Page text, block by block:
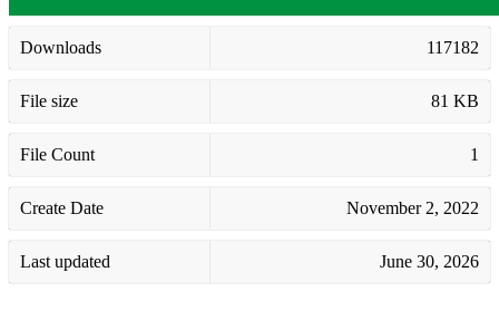
Downloads 117182
File size 81 KB
File Count 1
Create Date November 2, 2022
Last updated June 30, 2026